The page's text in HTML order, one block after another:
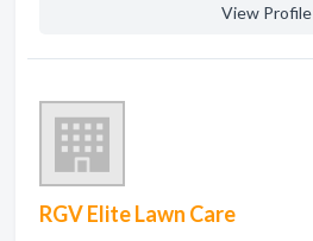
View Profile
RGV Elite Lawn Care